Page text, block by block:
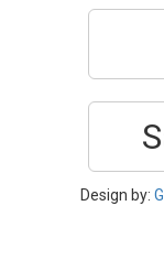
Design by: